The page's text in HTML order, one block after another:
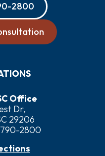
2800
Office
Dr,
29206
2800